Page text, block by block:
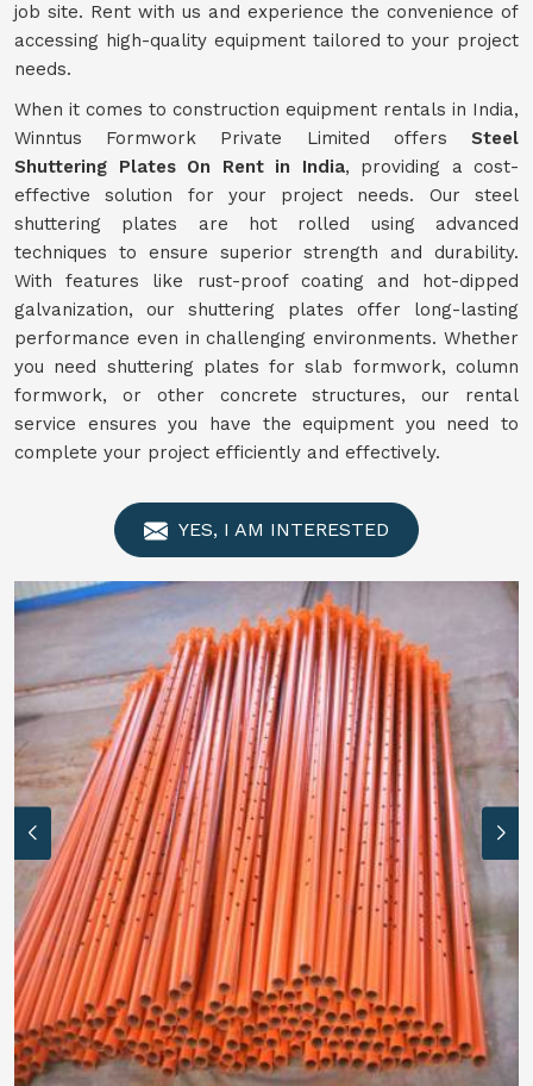
job site. Rent with us and experience the convenience of
accessing high-quality equipment tailored to your project
needs.
When it comes to construction equipment rentals in India,
Winntus Formwork Private Limited offers Steel
Shuttering Plates On Rent in India, providing a cost-
effective solution for your project needs. Our steel
shuttering plates are hot rolled using advanced
techniques to ensure superior strength and durability.
With features like rust-proof coating and hot-dipped
galvanization, our shuttering plates offer long-lasting
performance even in challenging environments. Whether
you need shuttering plates for slab formwork, column
formwork, or other concrete structures, our rental
service ensures you have the equipment you need to
complete your project efficiently and effectively.
YES, I AM INTERESTED